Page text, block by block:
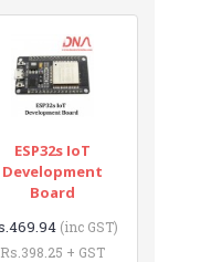
ESP32s IoT
Development
Board
(inc GST)
Rs.398.25 + GST